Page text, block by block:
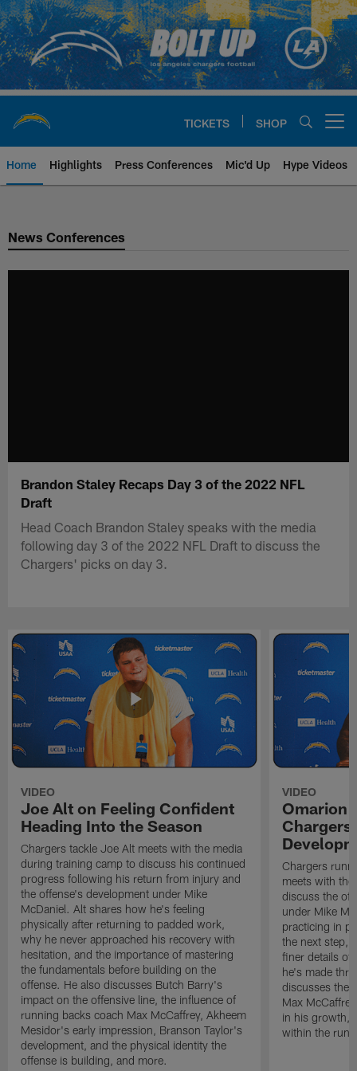
Skip
to
main
content
TICKETS SHOP
Home Highlights Press Conferences Mic'd Up Hype Videos
Chargers Official Site | Los
News Conferences
Brandon Staley Recaps Day 3 of the 2022 NFL
Draft
Head Coach Brandon Staley speaks with the media
following day 3 of the 2022 NFL Draft to discuss the
Chargers' picks on day 3.
VIDEO
Joe Alt on Feeling Confident
Heading Into the Season
Chargers tackle Joe Alt meets with the media
during training camp to discuss his continued
progress following his return from injury and
the offense's development under Mike
McDaniel. Alt shares how he's feeling
physically after returning to padded work,
why he never approached his recovery with
hesitation, and the importance of mastering
the fundamentals before building on the
offense. He also discusses Butch Barry's
impact on the offensive line, the influence of
running backs coach Max McCaffrey, Akheem
Mesidor's early impression, Branson Taylor's
development, and the physical identity the
offense is building, and more.
VIDEO
Omarion
Chargers
meets with
discuss the
under Mike
practicing in
the next step,
finer details of
he's made
discusses the
Max
in his growth,
within the